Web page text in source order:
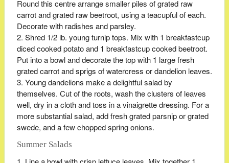
Round this centre arrange smaller piles of grated raw
carrot and grated raw beetroot, using a teacupful of each.
Decorate with radishes and parsley.
Shred 1/2 lb. young turnip tops. Mix with 1 breakfastcup
diced cooked potato and 1 breakfastcup cooked beetroot.
Put into a bowl and decorate the top with 1 large fresh
grated carrot and sprigs of watercress or dandelion leaves.
Young dandelions make a delightful salad by
themselves. Cut of the roots, wash the clusters of leaves
well, dry in a cloth and toss in a vinaigrette dressing. For a
more substantial salad, add fresh grated parsnip or grated
swede, and a few chopped spring onions.
Summer Salads